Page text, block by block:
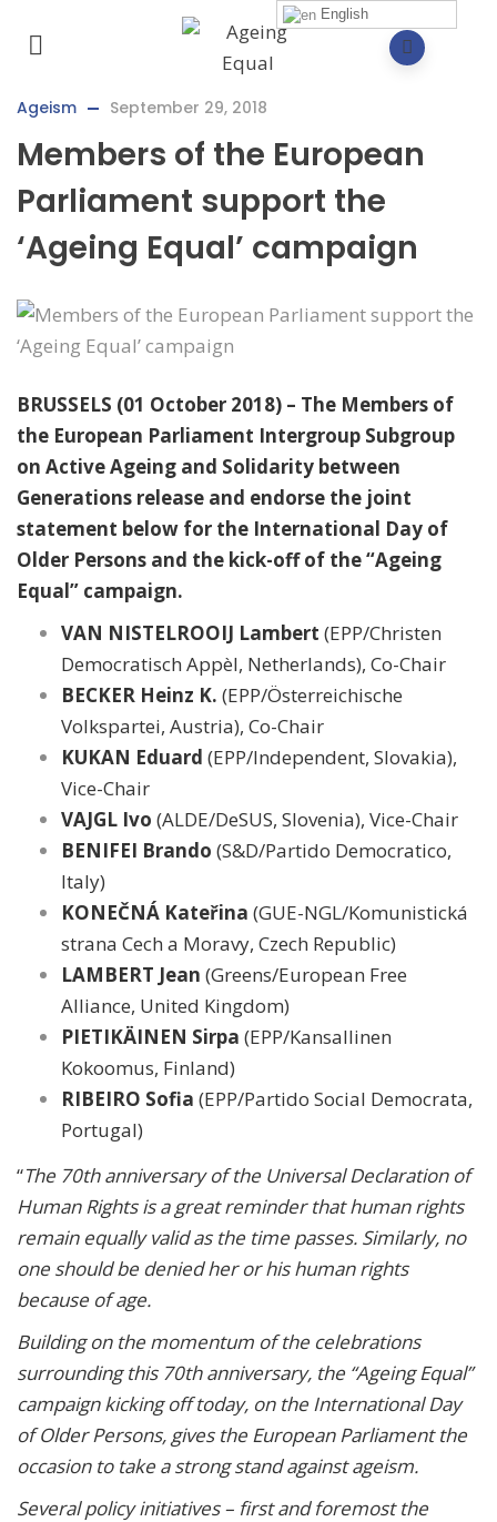
Ageism September 29, 2018
Members of the European
Parliament support the
‘Ageing Equal’ campaign
BRUSSELS (01 October 2018) – The Members of
the European Parliament Intergroup Subgroup
on Active Ageing and Solidarity between
Generations release and endorse the joint
statement below for the International Day of
Older Persons and the kick-off of the “Ageing
Equal” campaign.
VAN NISTELROOIJ Lambert (EPP/Christen
Democratisch Appèl, Netherlands), Co-Chair
BECKER Heinz K. (EPP/Österreichische
Volkspartei, Austria), Co-Chair
KUKAN Eduard (EPP/Independent, Slovakia),
Vice-Chair
VAJGL Ivo (ALDE/DeSUS, Slovenia), Vice-Chair
BENIFEI Brando (S&D/Partido Democratico,
Italy)
KONEČNÁ Kateřina (GUE-NGL/Komunistická
strana Cech a Moravy, Czech Republic)
LAMBERT Jean (Greens/European Free
Alliance, United Kingdom)
PIETIKÄINEN Sirpa (EPP/Kansallinen
Kokoomus, Finland)
RIBEIRO Sofia (EPP/Partido Social Democrata,
Portugal)
“The 70th anniversary of the Universal Declaration of
Human Rights is a great reminder that human rights
remain equally valid as the time passes. Similarly, no
one should be denied her or his human rights
because of age.
Building on the momentum of the celebrations
surrounding this 70th anniversary, the “Ageing Equal”
campaign kicking off today, on the International Day
of Older Persons, gives the European Parliament the
occasion to take a strong stand against ageism.
Several policy initiatives – first and foremost the
English